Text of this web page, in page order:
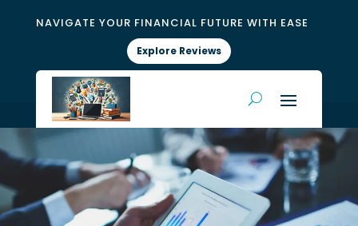
NAVIGATE YOUR FINANCIAL FUTURE WITH EASE
Explore Reviews